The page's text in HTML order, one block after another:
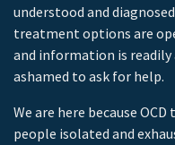
understood and
treatment options are
and information is readily
ashamed to ask for help.
We are here because
people isolated and